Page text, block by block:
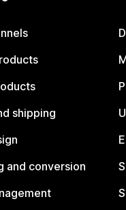
shipping
and conversion